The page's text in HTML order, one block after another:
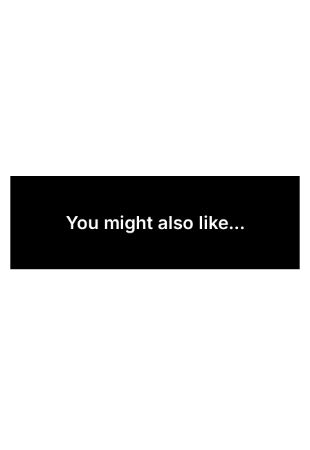
You might also like...